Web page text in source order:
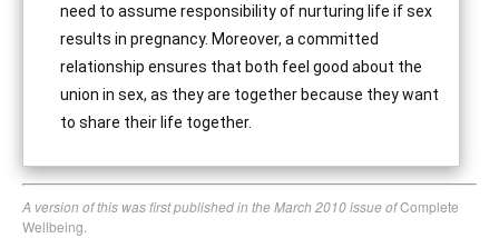
need to assume responsibility of nurturing life if sex
results in pregnancy. Moreover, a committed
relationship ensures that both feel good about the
union in sex, as they are together because they want
to share their life together.
A version of this was first published in the March 2010 issue ofComplete
Wellbeing.